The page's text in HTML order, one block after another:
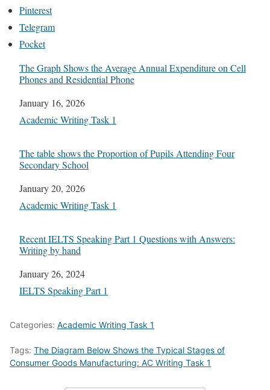
Pinterest
Telegram
Pocket
The Graph Shows the Average Annual Expenditure on Cell
Phones and Residential Phone
Date
January 16, 2026
In relation to
Academic Writing Task 1
The table shows the Proportion of Pupils Attending Four
Secondary School
Date
January 20, 2026
In relation to
Academic Writing Task 1
Recent IELTS Speaking Part 1 Questions with Answers:
Writing by hand
Date
January 26, 2024
In relation to
IELTS Speaking Part 1
Categories: Academic Writing Task 1
Tags: The Diagram Below Shows the Typical Stages of
Consumer Goods Manufacturing: AC Writing Task 1